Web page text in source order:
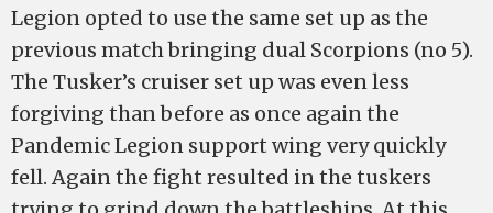
Legion opted to use the same set up as the
previous match bringing dual Scorpions (no 5).
The Tusker’s cruiser set up was even less
forgiving than before as once again the
Pandemic Legion support wing very quickly
fell. Again the fight resulted in the tuskers